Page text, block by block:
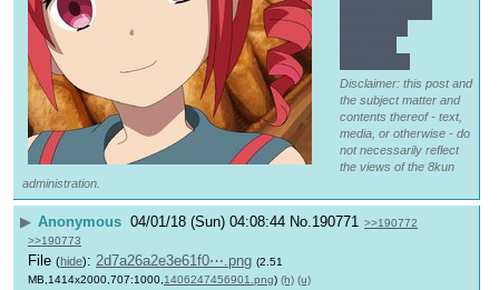
Disclaimer: this post and
the subject matter and
contents thereof - text,
media, or otherwise - do
not necessarily reflect
the views of the 8kun
administration.
▶ Anonymous 04/01/18 (Sun) 04:08:44 No.190771 >>190772
>>190773
File (hide): 2d7a26a2e3e61f0⋯.png (2.51
MB,1414x2000,707:1000, 1406247456901.png) (h) (u)